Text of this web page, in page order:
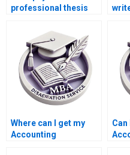
professional thesis
Where can I get my
Accounting
Can